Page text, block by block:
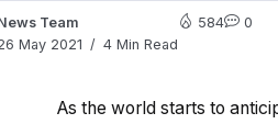
Team
May 2021
4 Min Read
584 0
As the world starts to